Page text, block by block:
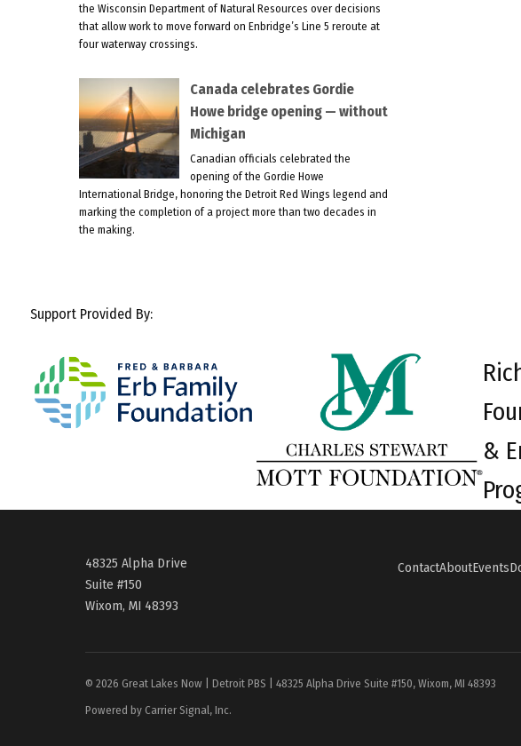
the Wisconsin Department of Natural Resources over decisions
that allow work to move forward on Enbridge’s Line 5 reroute at
four waterway crossings.
Canada celebrates Gordie
Howe bridge opening — without
Michigan
Canadian officials celebrated the
opening of the Gordie Howe
International Bridge, honoring the Detroit Red Wings legend and
marking the completion of a project more than two decades in
the making.
Support Provided By:
&
48325 Alpha Drive
Suite #150
Wixom, MI 48393
ContactAboutEvents
© 2026 Great Lakes Now | Detroit PBS | 48325 Alpha Drive Suite #150, Wixom, MI 48393
Powered by Carrier Signal, Inc.